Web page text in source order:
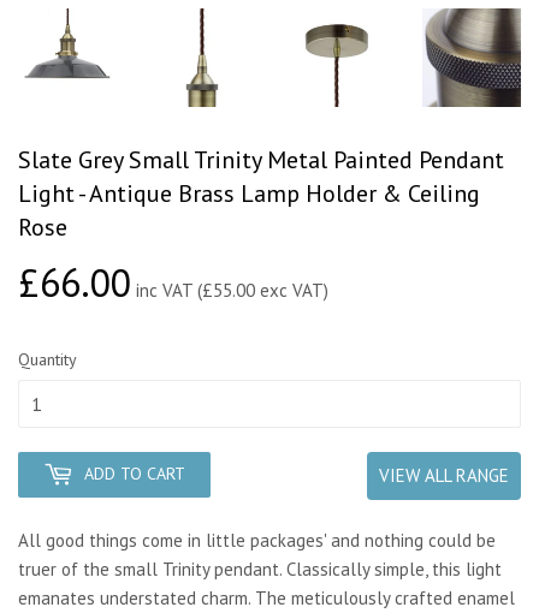
Slate Grey Small Trinity Metal Painted Pendant
Light - Antique Brass Lamp Holder & Ceiling
Rose
£66.00£66.00
inc VAT (£55.00 exc VAT)
Quantity
ADD TO CART VIEW ALL RANGE
All good things come in little packages' and nothing could be
truer of the small Trinity pendant. Classically simple, this light
emanates understated charm. The meticulously crafted enamel